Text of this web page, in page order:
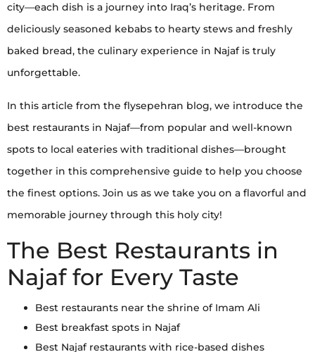
city—each dish is a journey into Iraq’s heritage. From
deliciously seasoned kebabs to hearty stews and freshly
baked bread, the culinary experience in Najaf is truly
unforgettable.
In this article from the flysepehran blog, we introduce the
best restaurants in Najaf—from popular and well-known
spots to local eateries with traditional dishes—brought
together in this comprehensive guide to help you choose
the finest options. Join us as we take you on a flavorful and
memorable journey through this holy city!
The Best Restaurants in
Najaf for Every Taste
Best restaurants near the shrine of Imam Ali
Best breakfast spots in Najaf
Best Najaf restaurants with rice-based dishes